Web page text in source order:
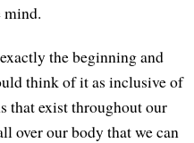
the beginning and
think of it as inclusive of
that exist throughout our
over our body that we can